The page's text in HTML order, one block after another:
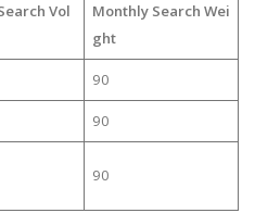
Vol
Monthly Search Wei
ght
90
90
90